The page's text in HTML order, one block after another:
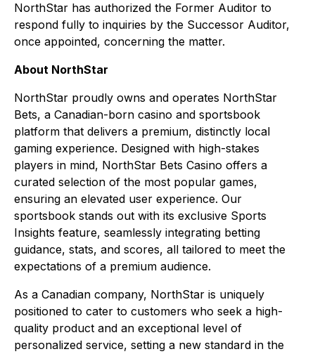
NorthStar has authorized the Former Auditor to
respond fully to inquiries by the Successor Auditor,
once appointed, concerning the matter.
About NorthStar
NorthStar proudly owns and operates NorthStar
Bets, a Canadian-born casino and sportsbook
platform that delivers a premium, distinctly local
gaming experience. Designed with high-stakes
players in mind, NorthStar Bets Casino offers a
curated selection of the most popular games,
ensuring an elevated user experience. Our
sportsbook stands out with its exclusive Sports
Insights feature, seamlessly integrating betting
guidance, stats, and scores, all tailored to meet the
expectations of a premium audience.
As a Canadian company, NorthStar is uniquely
positioned to cater to customers who seek a high-
quality product and an exceptional level of
personalized service, setting a new standard in the